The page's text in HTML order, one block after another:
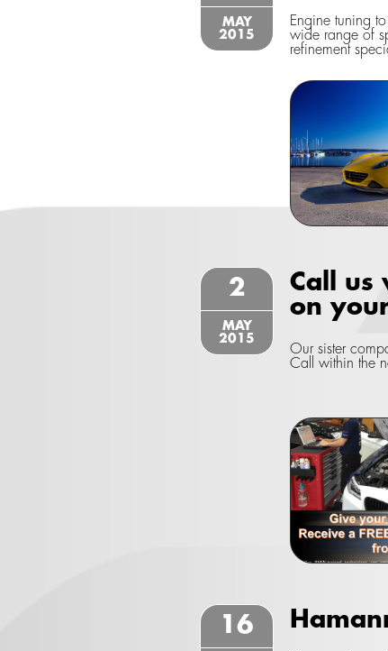
MAY
2015
Engine tuning
wide range of
refinement
2
MAY
2015
Call us
on
Our sister
Call within the
16